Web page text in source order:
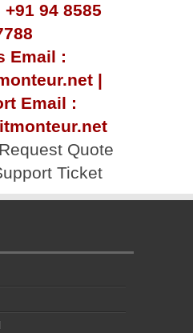
94 8585
Email :
|
Email :
Quote
Ticket